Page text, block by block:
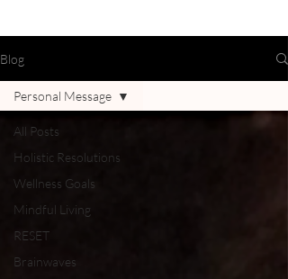
Blog
All Posts
Holistic Resolutions
Wellness Goals
Mindful Living
RESET
Brainwaves
Personal Message